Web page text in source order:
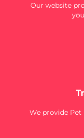
Our website
We provide